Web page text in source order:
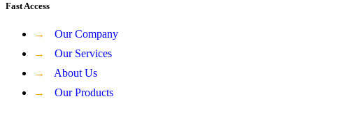
Fast Access
→
Our Company
→
Our Services
→
About Us
→
Our Products